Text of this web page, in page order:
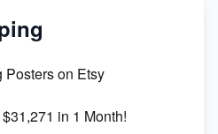
Sales & Visibility
Etsy SEO Success
Posters on Etsy
in 1 Month!